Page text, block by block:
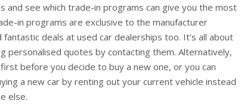
and see which trade-in programs can give you the most
in programs are exclusive to the manufacturer
deals at used car dealerships too. It’s all about
personalised quotes by contacting them. Alternatively,
before you decide to buy a new one, or you can
a new car by renting out your current vehicle instead
else.